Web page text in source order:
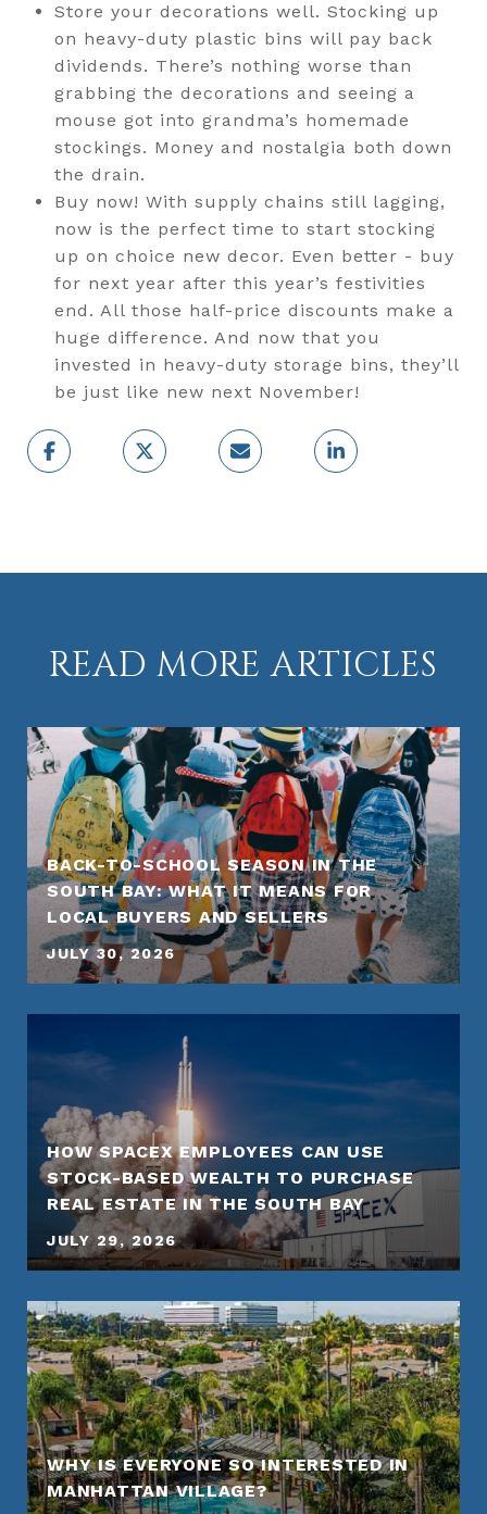
Store your decorations well. Stocking up
on heavy-duty plastic bins will pay back
dividends. There’s nothing worse than
grabbing the decorations and seeing a
mouse got into grandma’s homemade
stockings. Money and nostalgia both down
the drain.
Buy now! With supply chains still lagging,
now is the perfect time to start stocking
up on choice new decor. Even better - buy
for next year after this year’s festivities
end. All those half-price discounts make a
huge difference. And now that you
invested in heavy-duty storage bins, they’ll
be just like new next November!
READ MORE ARTICLES
BACK-TO-SCHOOL SEASON IN THE
SOUTH BAY: WHAT IT MEANS FOR
LOCAL BUYERS AND SELLERS
JULY 30, 2026
HOW SPACEX EMPLOYEES CAN USE
STOCK-BASED WEALTH TO PURCHASE
REAL ESTATE IN THE SOUTH BAY
JULY 29, 2026
WHY IS EVERYONE SO INTERESTED IN
MANHATTAN VILLAGE?